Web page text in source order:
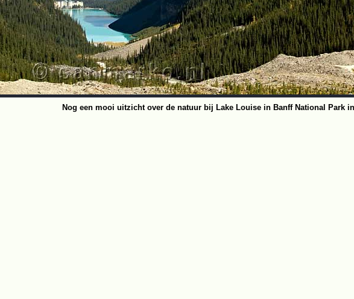
Nog een mooi uitzicht over de natuur bij Lake Louise in Banff National Park